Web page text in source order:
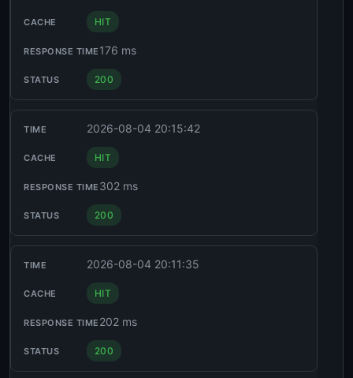
HIT
176 ms
200
2026-08-04 20:15:42
HIT
302 ms
200
2026-08-04 20:11:35
HIT
202 ms
200